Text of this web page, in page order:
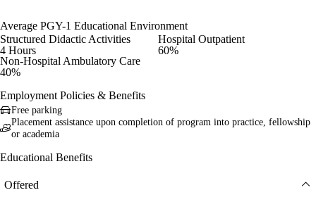
Average PGY-1 Educational Environment
Structured Didactic Activities
4 Hours
Hospital Outpatient
60%
Non-Hospital Ambulatory Care
40%
Employment Policies & Benefits
Free parking
Placement assistance upon completion of program into practice, fellowship
or academia
Educational Benefits
Offered